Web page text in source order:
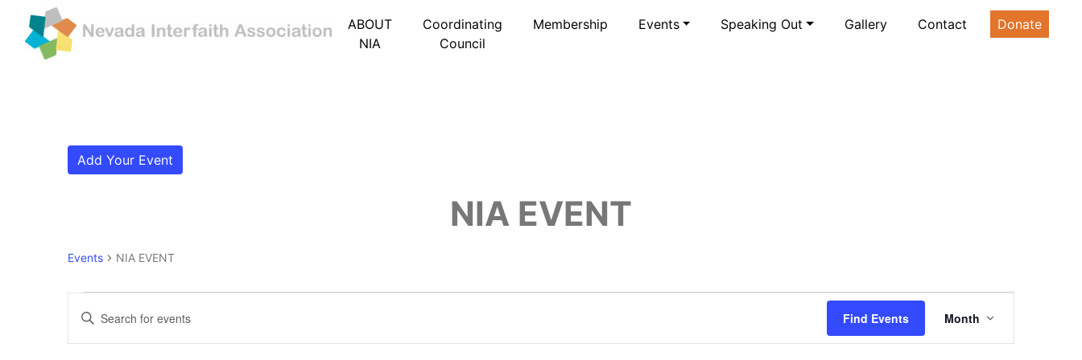
ABOUT
NIA
Coordinating
Council
Membership Events Speaking Out Gallery Contact Donate
Add Your Event
NIA EVENT
Events NIA EVENT
Events
Events
Search
Enter
Find Events
Views
Month